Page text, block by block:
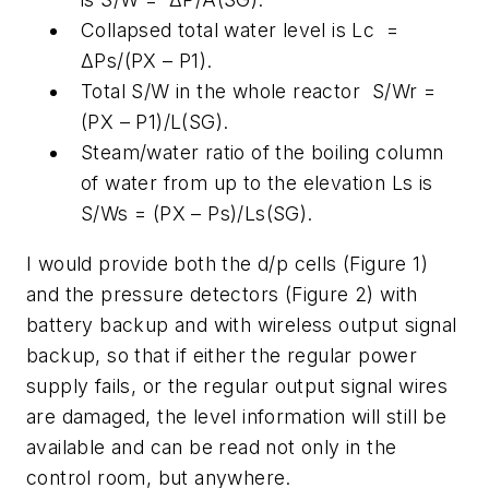
Collapsed total water level is Lc =
ΔPs/(PX – P1).
Total S/W in the whole reactor S/Wr =
(PX – P1)/L(SG).
Steam/water ratio of the boiling column
of water from up to the elevation Ls is
S/Ws = (PX – Ps)/Ls(SG).
I would provide both the d/p cells (Figure 1)
and the pressure detectors (Figure 2) with
battery backup and with wireless output signal
backup, so that if either the regular power
supply fails, or the regular output signal wires
are damaged, the level information will still be
available and can be read not only in the
control room, but anywhere.